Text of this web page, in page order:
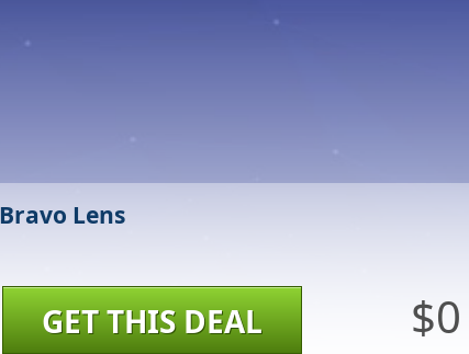
Bravo Lens
$0
GET THIS DEAL